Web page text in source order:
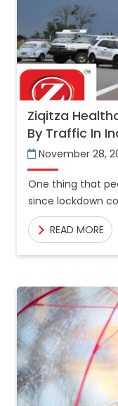
Ziqitza
By Traffic In
November 28,
One thing that
since lockdown
ended is the
READ MORE